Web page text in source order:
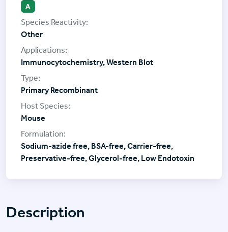
Description
A
Other
Immunocytochemistry, Western Blot
Primary Recombinant
Mouse
Sodium-azide free, BSA-free, Carrier-free,
Preservative-free, Glycerol-free, Low Endotoxin